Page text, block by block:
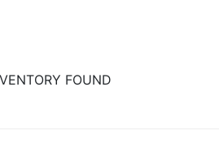
FOUND